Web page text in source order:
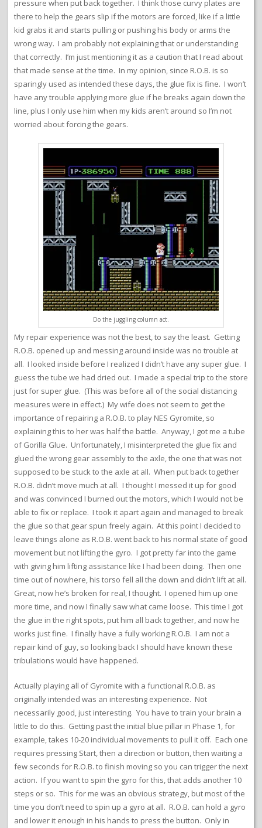
pressure when put back together. I think those curvy plates are
there to help the gears slip if the motors are forced, like if a little
kid grabs it and starts pulling or pushing his body or arms the
wrong way. I am probably not explaining that or understanding
that correctly. I’m just mentioning it as a caution that I read about
that made sense at the time. In my opinion, since R.O.B. is so
sparingly used as intended these days, the glue fix is fine. I won’t
have any trouble applying more glue if he breaks again down the
line, plus I only use him when my kids aren’t around so I’m not
worried about forcing the gears.
Do the juggling column act.
My repair experience was not the best, to say the least. Getting
R.O.B. opened up and messing around inside was no trouble at
all. I looked inside before I realized I didn’t have any super glue. I
guess the tube we had dried out. I made a special trip to the store
just for super glue. (This was before all of the social distancing
measures were in effect.) My wife does not seem to get the
importance of repairing a R.O.B. to play NES Gyromite, so
explaining this to her was half the battle. Anyway, I got me a tube
of Gorilla Glue. Unfortunately, I misinterpreted the glue fix and
glued the wrong gear assembly to the axle, the one that was not
supposed to be stuck to the axle at all. When put back together
R.O.B. didn’t move much at all. I thought I messed it up for good
and was convinced I burned out the motors, which I would not be
able to fix or replace. I took it apart again and managed to break
the glue so that gear spun freely again. At this point I decided to
leave things alone as R.O.B. went back to his normal state of good
movement but not lifting the gyro. I got pretty far into the game
with giving him lifting assistance like I had been doing. Then one
time out of nowhere, his torso fell all the down and didn’t lift at all.
Great, now he’s broken for real, I thought. I opened him up one
more time, and now I finally saw what came loose. This time I got
the glue in the right spots, put him all back together, and now he
works just fine. I finally have a fully working R.O.B. I am not a
repair kind of guy, so looking back I should have known these
tribulations would have happened.
Actually playing all of Gyromite with a functional R.O.B. as
originally intended was an interesting experience. Not
necessarily good, just interesting. You have to train your brain a
little to do this. Getting past the initial blue pillar in Phase 1, for
example, takes 10-20 individual movements to pull it off. Each one
requires pressing Start, then a direction or button, then waiting a
few seconds for R.O.B. to finish moving so you can trigger the next
action. If you want to spin the gyro for this, that adds another 10
steps or so. This for me was an obvious strategy, but most of the
time you don’t need to spin up a gyro at all. R.O.B. can hold a gyro
and lower it enough in his hands to press the button. Only in